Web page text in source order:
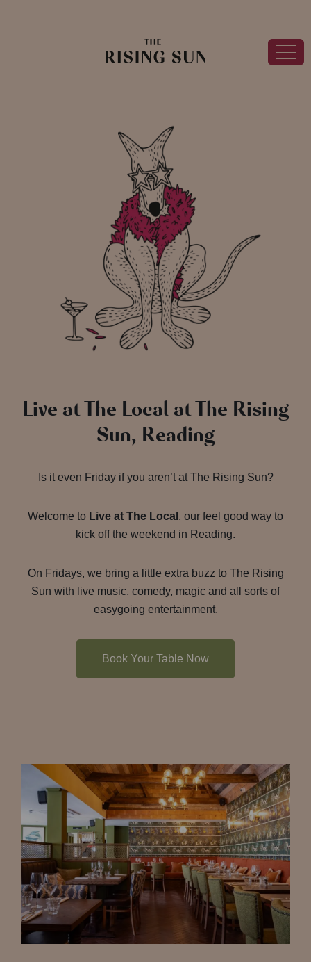
Live at The Local at The Rising
Sun, Reading
Is it even Friday if you aren’t at The Rising Sun?
Welcome to Live at The Local , our feel good way to
kick off the weekend in Reading.
On Fridays, we bring a little extra buzz to The Rising
Sun with live music, comedy, magic and all sorts of
easygoing entertainment.
Book Your Table Now